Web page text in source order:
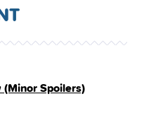
Spoilers)